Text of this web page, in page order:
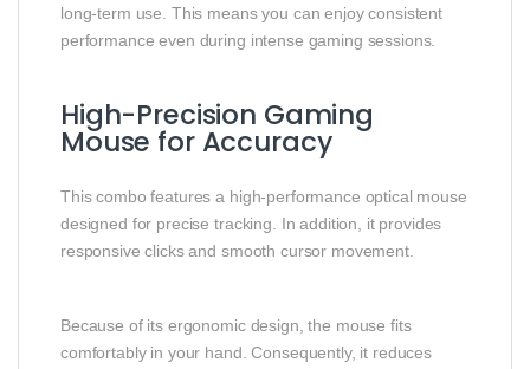
long-term use. This means you can enjoy consistent
performance even during intense gaming sessions.
High-Precision Gaming
Mouse for Accuracy
This combo features a high-performance optical mouse
designed for precise tracking. In addition, it provides
responsive clicks and smooth cursor movement.
Because of its ergonomic design, the mouse fits
comfortably in your hand. Consequently, it reduces